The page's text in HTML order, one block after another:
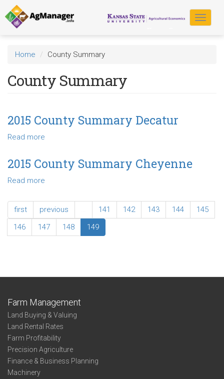
Skip
to
main
content
Toggle
Home County Summary
County Summary
2015 County Summary Decatur
Read more
County
Summary
2015 County Summary Cheyenne
Read more
County
Summary
Cheyenne
first previous 141 142 143 144
145
146
147 148 149
Farm Management
Land Buying & Valuing
Land Rental Rates
Farm Profitability
Precision Agriculture
Finance & Business Planning
Machinery